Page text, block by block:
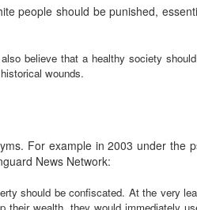
people should be punished,
believe that a healthy society
wounds.
For example in 2003 under the
News Network:
should be confiscated. At the very